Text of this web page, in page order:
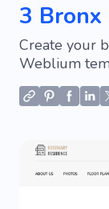
3 Bronx
Create your
Weblium